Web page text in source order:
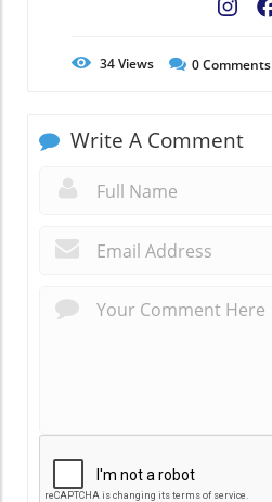
34Views 0Comments
Write A Comment